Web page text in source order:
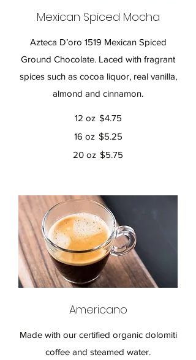
Mexican Spiced Mocha
Azteca D’oro 1519 Mexican Spiced
Ground Chocolate. Laced with fragrant
spices such as cocoa liquor, real vanilla,
almond and cinnamon.
12 oz $4.75
16 oz $5.25
20 oz $5.75
Americano
Made with our certified organic dolomiti
coffee and steamed water.